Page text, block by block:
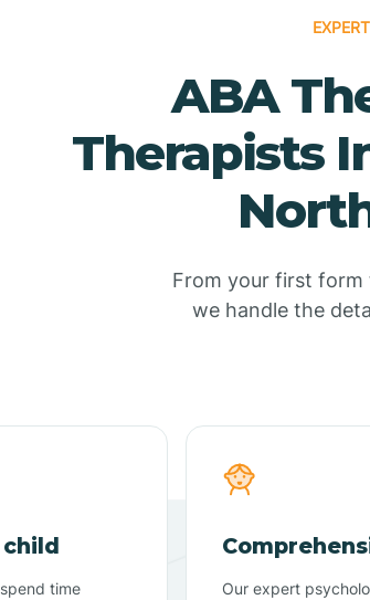
ABA
Therapists
From your first form
we handle the
time
Our expert